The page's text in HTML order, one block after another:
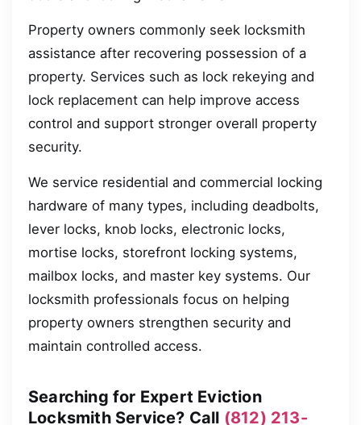
Property owners commonly seek locksmith
assistance after recovering possession of a
property. Services such as lock rekeying and
lock replacement can help improve access
control and support stronger overall property
security.
We service residential and commercial locking
hardware of many types, including deadbolts,
lever locks, knob locks, electronic locks,
mortise locks, storefront locking systems,
mailbox locks, and master key systems. Our
locksmith professionals focus on helping
property owners strengthen security and
maintain controlled access.
Searching for Expert Eviction
Locksmith Service? Call (812) 213-